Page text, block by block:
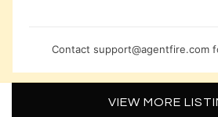
Contactsupport@agentfire.com
VIEW MORE